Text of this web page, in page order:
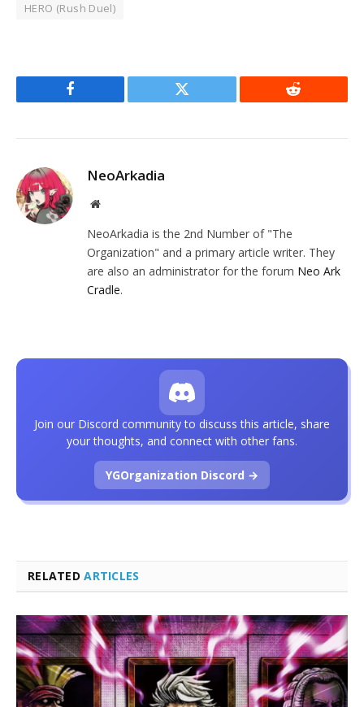
HERO (Rush Duel)
Facebook Twitter Reddit
NeoArkadia
Website
NeoArkadia is the 2nd Number of "The
Organization" and a primary article writer. They
are also an administrator for the forum Neo Ark
Cradle.
RELATEDARTICLES
Join our Discord community to discuss this article, share
your thoughts, and connect with other fans.
YGOrganization Discord →